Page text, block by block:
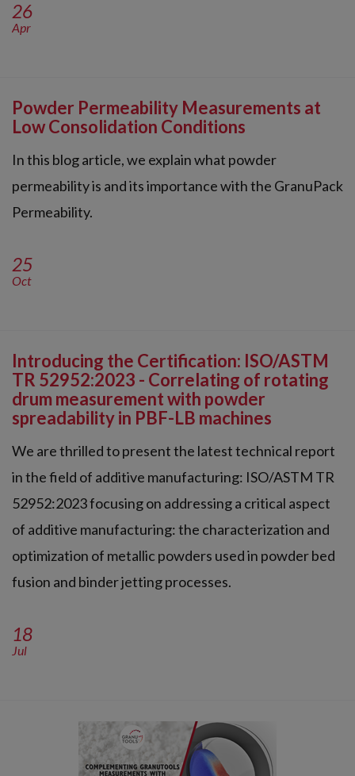
26
Apr
Powder Permeability Measurements at
Low Consolidation Conditions
In this blog article, we explain what powder
permeability is and its importance with the GranuPack
Permeability.
25
Oct
Introducing the Certification: ISO/ASTM
TR 52952:2023 - Correlating of rotating
drum measurement with powder
spreadability in PBF-LB machines
We are thrilled to present the latest technical report
in the field of additive manufacturing: ISO/ASTM TR
52952:2023 focusing on addressing a critical aspect
of additive manufacturing: the characterization and
optimization of metallic powders used in powder bed
fusion and binder jetting processes.
18
Jul